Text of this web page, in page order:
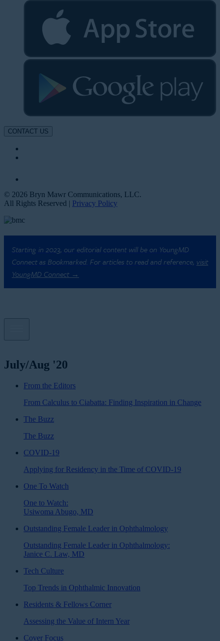
CONTACT US
© 2026 Bryn Mawr Communications, LLC.
All Rights Reserved | Privacy Policy
Starting in 2023, our editorial content will be on YoungMD
Connect as Bookmarked. For articles to read and reference, visit
YoungMD Connect →
July/Aug '20
From the Editors
From Calculus to Ciabatta: Finding Inspiration in Change
The Buzz
The Buzz
COVID-19
Applying for Residency in the Time of COVID-19
One To Watch
One to Watch:
Usiwoma Abugo, MD
Outstanding Female Leader in Ophthalmology
Outstanding Female Leader in Ophthalmology:
Janice C. Law, MD
Tech Culture
Top Trends in Ophthalmic Innovation
Residents & Fellows Corner
Assessing the Value of Intern Year
Cover Focus